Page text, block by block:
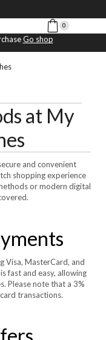
0
Go shop
at My
and convenient
shopping experience
or modern digital
Visa, MasterCard, and
fast and easy, allowing
Please note that a 3%
transactions.